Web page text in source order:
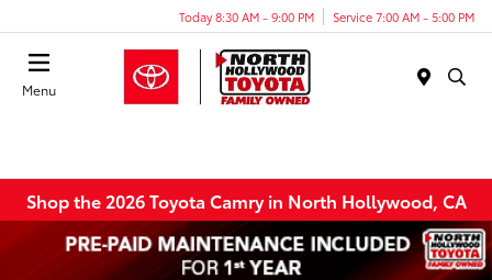
Today 8:30 AM - 9:00 PM Service 7:00 AM - 5:00 PM
Menu
Shop the 2026 Toyota Camry in North Hollywood, CA